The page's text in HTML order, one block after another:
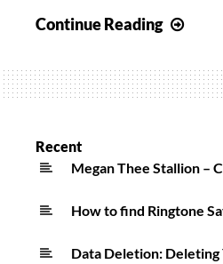
Continue Reading
–
Recent
Megan Thee Stallion –
How to find Ringtone
Data Deletion: